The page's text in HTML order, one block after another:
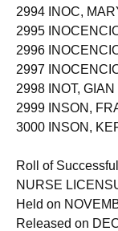
2994 INOC,
2995
2996
2997
2998 INOT,
2999 INSON,
3000 INSON,
Roll of
NURSE
Held on
Released on